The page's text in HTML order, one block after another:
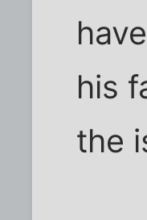
his
the